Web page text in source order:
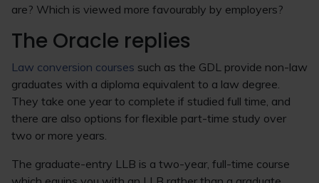
are? Which is viewed more favourably by employers?
The Oracle replies
Law conversion courses such as the GDL provide non-law
graduates with a diploma equivalent to a law degree.
They take one year to complete if studied full time, and
there are also options for flexible part-time study over
two or more years.
The graduate-entry LLB is a two-year, full-time course